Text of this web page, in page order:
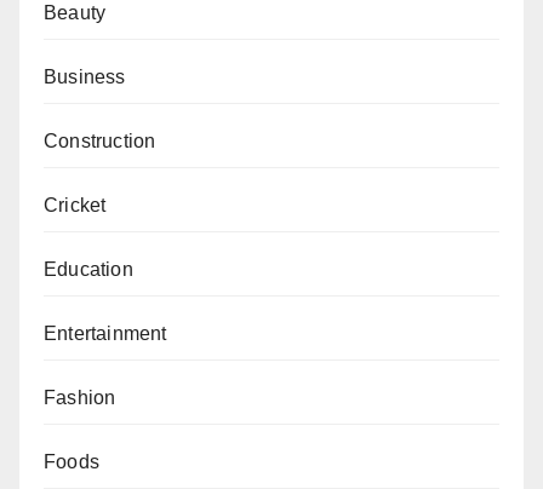
Beauty
Business
Construction
Cricket
Education
Entertainment
Fashion
Foods